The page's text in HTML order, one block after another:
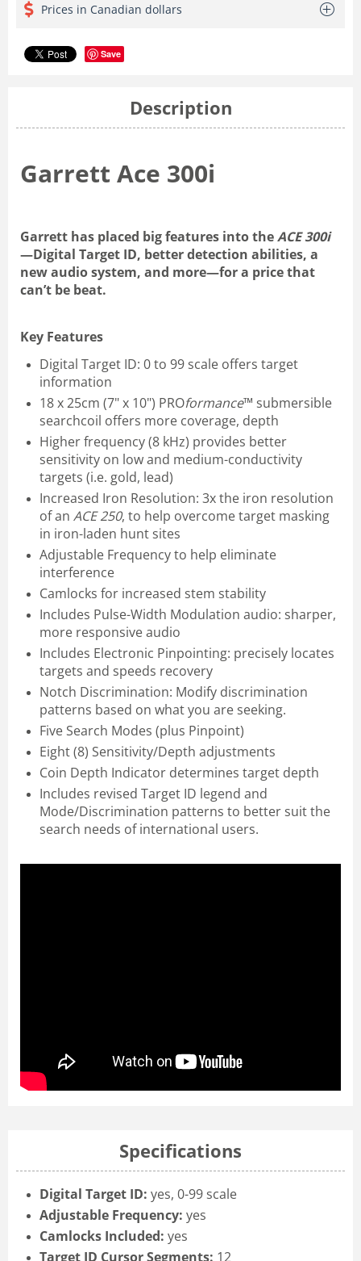
Prices in Canadian dollars
Save
Description
Garrett Ace 300i
Garrett has placed big features into theACE 300i
—Digital Target ID, better detection abilities, a
new audio system, and more—for a price that
can’t be beat.
Key Features
Digital Target ID: 0 to 99 scale offers target
information
18 x 25cm (7" x 10") PROformance™ submersible
searchcoil offers more coverage, depth
Higher frequency (8 kHz) provides better
sensitivity on low and medium-conductivity
targets (i.e. gold, lead)
Increased Iron Resolution: 3x the iron resolution
of an ACE 250, to help overcome target masking
in iron-laden hunt sites
Adjustable Frequency to help eliminate
interference
Camlocks for increased stem stability
Includes Pulse-Width Modulation audio: sharper,
more responsive audio
Includes Electronic Pinpointing: precisely locates
targets and speeds recovery
Notch Discrimination: Modify discrimination
patterns based on what you are seeking.
Five Search Modes (plus Pinpoint)
Eight (8) Sensitivity/Depth adjustments
Coin Depth Indicator determines target depth
Includes revised Target ID legend and
Mode/Discrimination patterns to better suit the
search needs of international users.
Specifications
Digital Target ID: yes, 0-99 scale
Adjustable Frequency: yes
Camlocks Included: yes
Target ID Cursor Segments: 12